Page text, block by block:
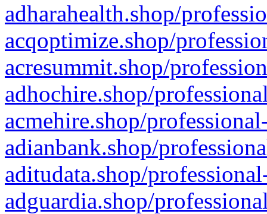
adharahealth.shop/
acqoptimize.shop/
acresummit.shop/
adhochire.shop/
acmehire.shop/
adianbank.shop/
aditudata.shop/
adguardia.shop/